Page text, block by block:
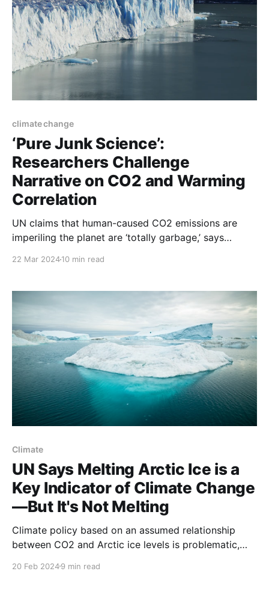
climate change
‘Pure Junk Science’:
Researchers Challenge
Narrative on CO2 and Warming
Correlation
UN claims that human-caused CO2 emissions are
imperiling the planet are ‘totally garbage,’ says
22 Mar 202410 min read
Climate
UN Says Melting Arctic Ice is a
Key Indicator of Climate Change
—But It's Not Melting
Climate policy based on an assumed relationship
between CO2 and Arctic ice levels is problematic,
20 Feb 20249 min read